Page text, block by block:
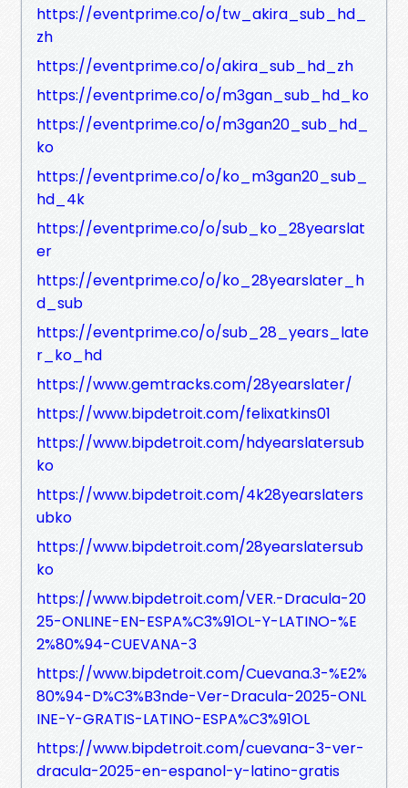
https://eventprime.co/o/tw_akira_sub_hd_
zh
https://eventprime.co/o/akira_sub_hd_zh
https://eventprime.co/o/m3gan_sub_hd_ko
https://eventprime.co/o/m3gan20_sub_hd_
ko
https://eventprime.co/o/ko_m3gan20_sub_
hd_4k
https://eventprime.co/o/sub_ko_28yearslat
er
https://eventprime.co/o/ko_28yearslater_h
d_sub
https://eventprime.co/o/sub_28_years_late
r_ko_hd
https://www.gemtracks.com/28yearslater/
https://www.bipdetroit.com/felixatkins01
https://www.bipdetroit.com/hdyearslatersub
ko
https://www.bipdetroit.com/4k28yearslaters
ubko
https://www.bipdetroit.com/28yearslatersub
ko
https://www.bipdetroit.com/VER.-Dracula-20
25-ONLINE-EN-ESPA%C3%91OL-Y-LATINO-%E
2%80%94-CUEVANA-3
https://www.bipdetroit.com/Cuevana.3-%E2%
80%94-D%C3%B3nde-Ver-Dracula-2025-ONL
INE-Y-GRATIS-LATINO-ESPA%C3%91OL
https://www.bipdetroit.com/cuevana-3-ver-
dracula-2025-en-espanol-y-latino-gratis